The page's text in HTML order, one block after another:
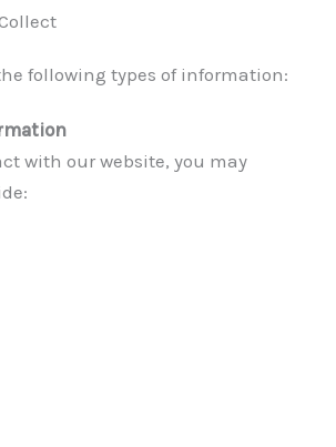
following types of information:
with our website, you may